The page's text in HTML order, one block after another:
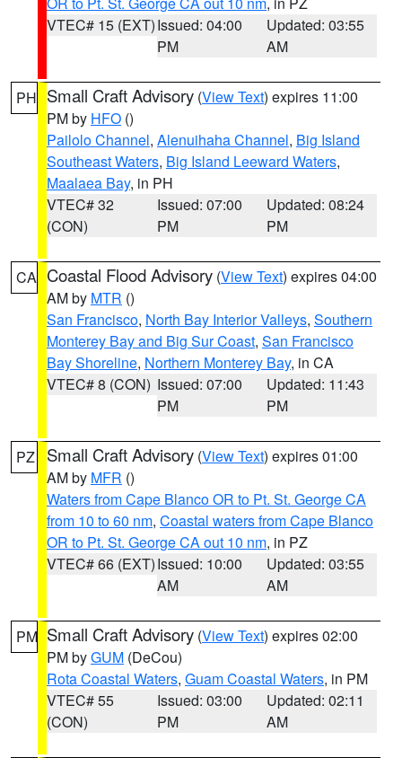
VTEC# 15 (EXT)Issued: 04:00
PM
Updated: 03:55
AM
PH Small Craft Advisory (View Text) expires 11:00
PM by HFO ()
Pailolo Channel, Alenuihaha Channel, Big Island
Southeast Waters, Big Island Leeward Waters,
Maalaea Bay, in PH
VTEC# 32
(CON)
Issued: 07:00
PM
Updated: 08:24
PM
CA Coastal Flood Advisory (View Text) expires 04:00
AM by MTR ()
San Francisco, North Bay Interior Valleys, Southern
Monterey Bay and Big Sur Coast, San Francisco
Bay Shoreline, Northern Monterey Bay, in CA
VTEC# 8 (CON) Issued: 07:00
PM
Updated: 11:43
PM
PZ Small Craft Advisory (View Text) expires 01:00
AM by MFR ()
Waters from Cape Blanco OR to Pt. St. George CA
from 10 to 60 nm, Coastal waters from Cape Blanco
OR to Pt. St. George CA out 10 nm, in PZ
VTEC# 66 (EXT)Issued: 10:00
AM
Updated: 03:55
AM
PM Small Craft Advisory (View Text) expires 02:00
PM byGUM (DeCou)
Rota Coastal Waters, Guam Coastal Waters, in PM
VTEC# 55
(CON)
Issued: 03:00
PM
Updated: 02:11
AM